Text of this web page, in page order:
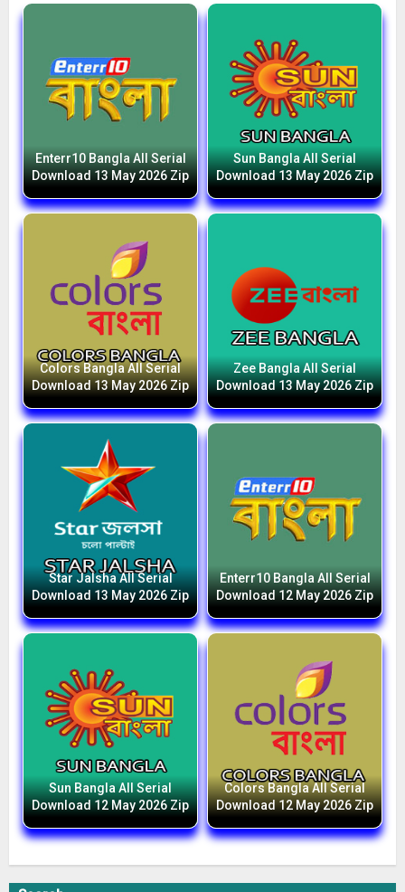
Enterr10 Bangla All Serial
Download 13 May 2026 Zip
Sun Bangla All Serial
Download 13 May 2026 Zip
Colors Bangla All Serial
Download 13 May 2026 Zip
Zee Bangla All Serial
Download 13 May 2026 Zip
Star Jalsha All Serial
Download 13 May 2026 Zip
Enterr10 Bangla All Serial
Download 12 May 2026 Zip
Sun Bangla All Serial
Download 12 May 2026 Zip
Colors Bangla All Serial
Download 12 May 2026 Zip